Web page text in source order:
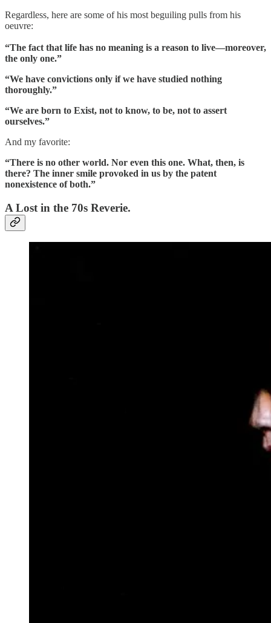
Regardless, here are some of his most beguiling pulls from his
oeuvre:
“The fact that life has no meaning is a reason to live—moreover,
the only one.”
“We have convictions only if we have studied nothing
thoroughly.”
“We are born to Exist, not to know, to be, not to assert
ourselves.”
And my favorite:
“There is no other world. Nor even this one. What, then, is
there? The inner smile provoked in us by the patent
nonexistence of both.”
A Lost in the 70s Reverie.